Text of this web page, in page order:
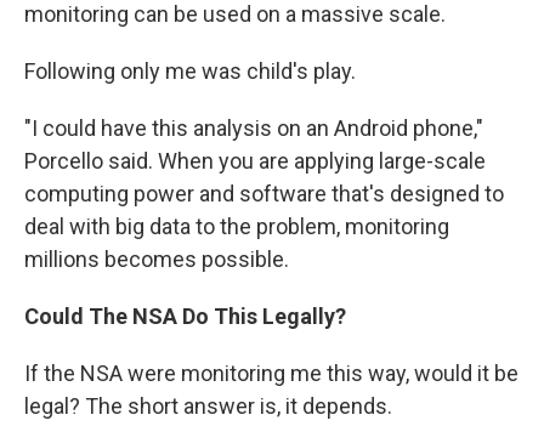
monitoring can be used on a massive scale.
Following only me was child's play.
"I could have this analysis on an Android phone,"
Porcello said. When you are applying large-scale
computing power and software that's designed to
deal with big data to the problem, monitoring
millions becomes possible.
Could The NSA Do This Legally?
If the NSA were monitoring me this way, would it be
legal? The short answer is, it depends.